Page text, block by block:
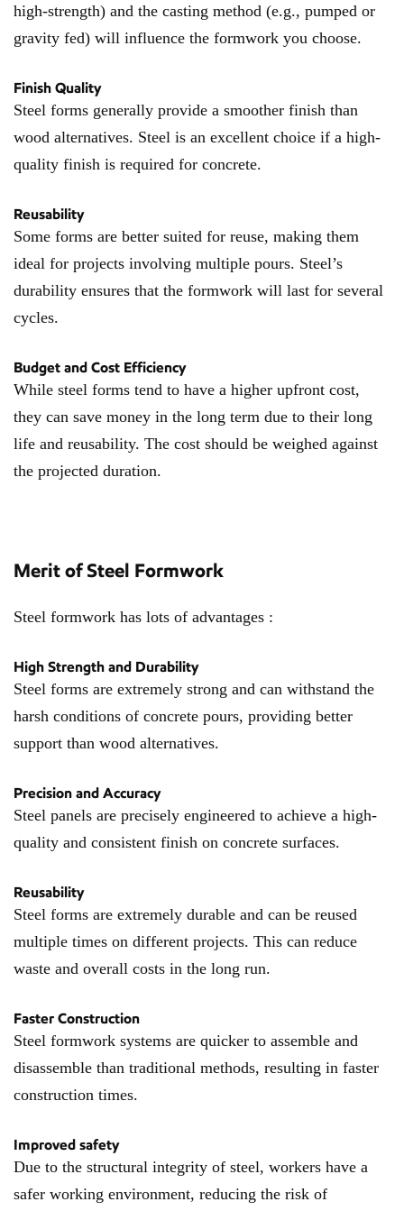
high-strength) and the casting method (e.g., pumped or
gravity fed) will influence the formwork you choose.
Finish Quality
Steel forms generally provide a smoother finish than
wood alternatives. Steel is an excellent choice if a high-
quality finish is required for concrete.
Reusability
Some forms are better suited for reuse, making them
ideal for projects involving multiple pours. Steel’s
durability ensures that the formwork will last for several
cycles.
Budget and Cost Efficiency
While steel forms tend to have a higher upfront cost,
they can save money in the long term due to their long
life and reusability. The cost should be weighed against
the projected duration.
Merit of Steel Formwork
Steel formwork has lots of advantages :
High Strength and Durability
Steel forms are extremely strong and can withstand the
harsh conditions of concrete pours, providing better
support than wood alternatives.
Precision and Accuracy
Steel panels are precisely engineered to achieve a high-
quality and consistent finish on concrete surfaces.
Reusability
Steel forms are extremely durable and can be reused
multiple times on different projects. This can reduce
waste and overall costs in the long run.
Faster Construction
Steel formwork systems are quicker to assemble and
disassemble than traditional methods, resulting in faster
construction times.
Improved safety
Due to the structural integrity of steel, workers have a
safer working environment, reducing the risk of